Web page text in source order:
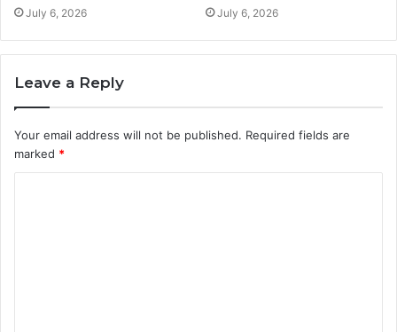
July 6, 2026 July 6, 2026
Leave a Reply
Your email address will not be published. Required fields are
marked *